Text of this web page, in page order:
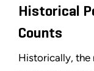
Historical
Counts
Historically, the